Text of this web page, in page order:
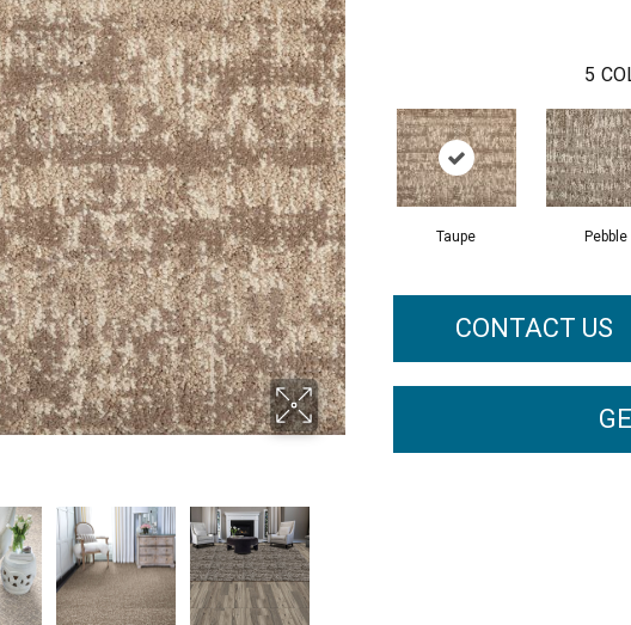
5
Taupe Pebble
CONTACT US